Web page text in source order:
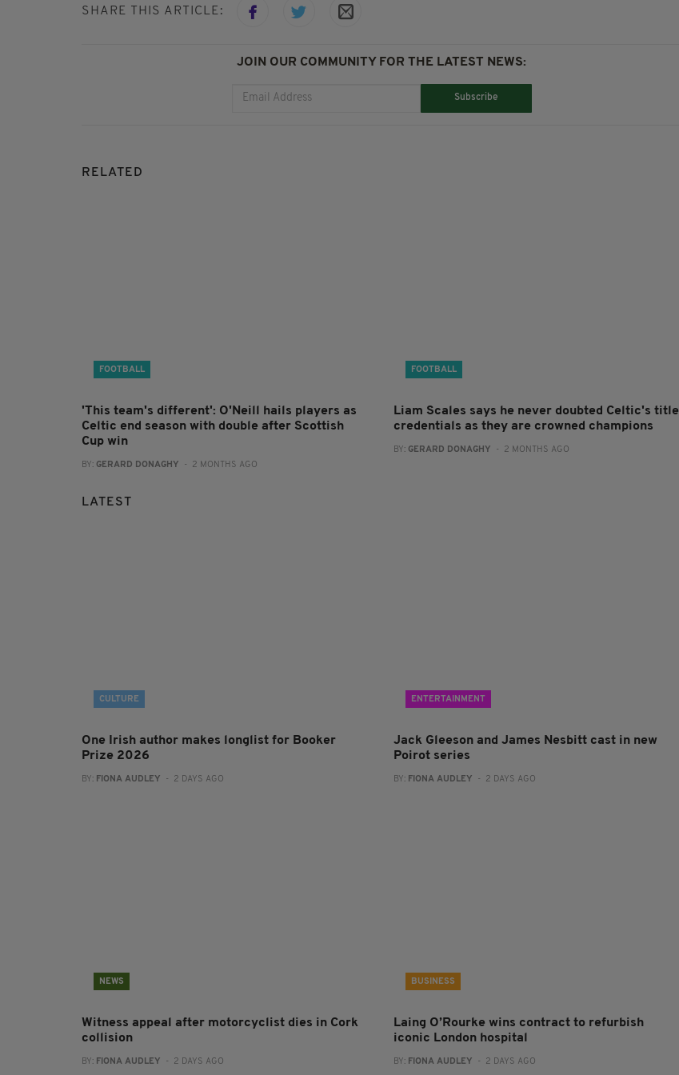
SHARE THIS ARTICLE:
JOIN OUR COMMUNITY FOR THE LATEST NEWS:
Subscribe
RELATED
FOOTBALL
'This team's different': O'Neill hails players as
Celtic end season with double after Scottish
Cup win
BY: GERARD DONAGHY - 2 MONTHS AGO
FOOTBALL
Liam Scales says he never doubted Celtic's title
credentials as they are crowned champions
BY: GERARD DONAGHY - 2 MONTHS AGO
LATEST
CULTURE
One Irish author makes longlist for Booker
Prize 2026
BY: FIONA AUDLEY - 2 DAYS AGO
ENTERTAINMENT
Jack Gleeson and James Nesbitt cast in new
Poirot series
BY: FIONA AUDLEY - 2 DAYS AGO
NEWS
Witness appeal after motorcyclist dies in Cork
collision
BY: FIONA AUDLEY - 2 DAYS AGO
BUSINESS
Laing O’Rourke wins contract to refurbish
iconic London hospital
BY: FIONA AUDLEY - 2 DAYS AGO